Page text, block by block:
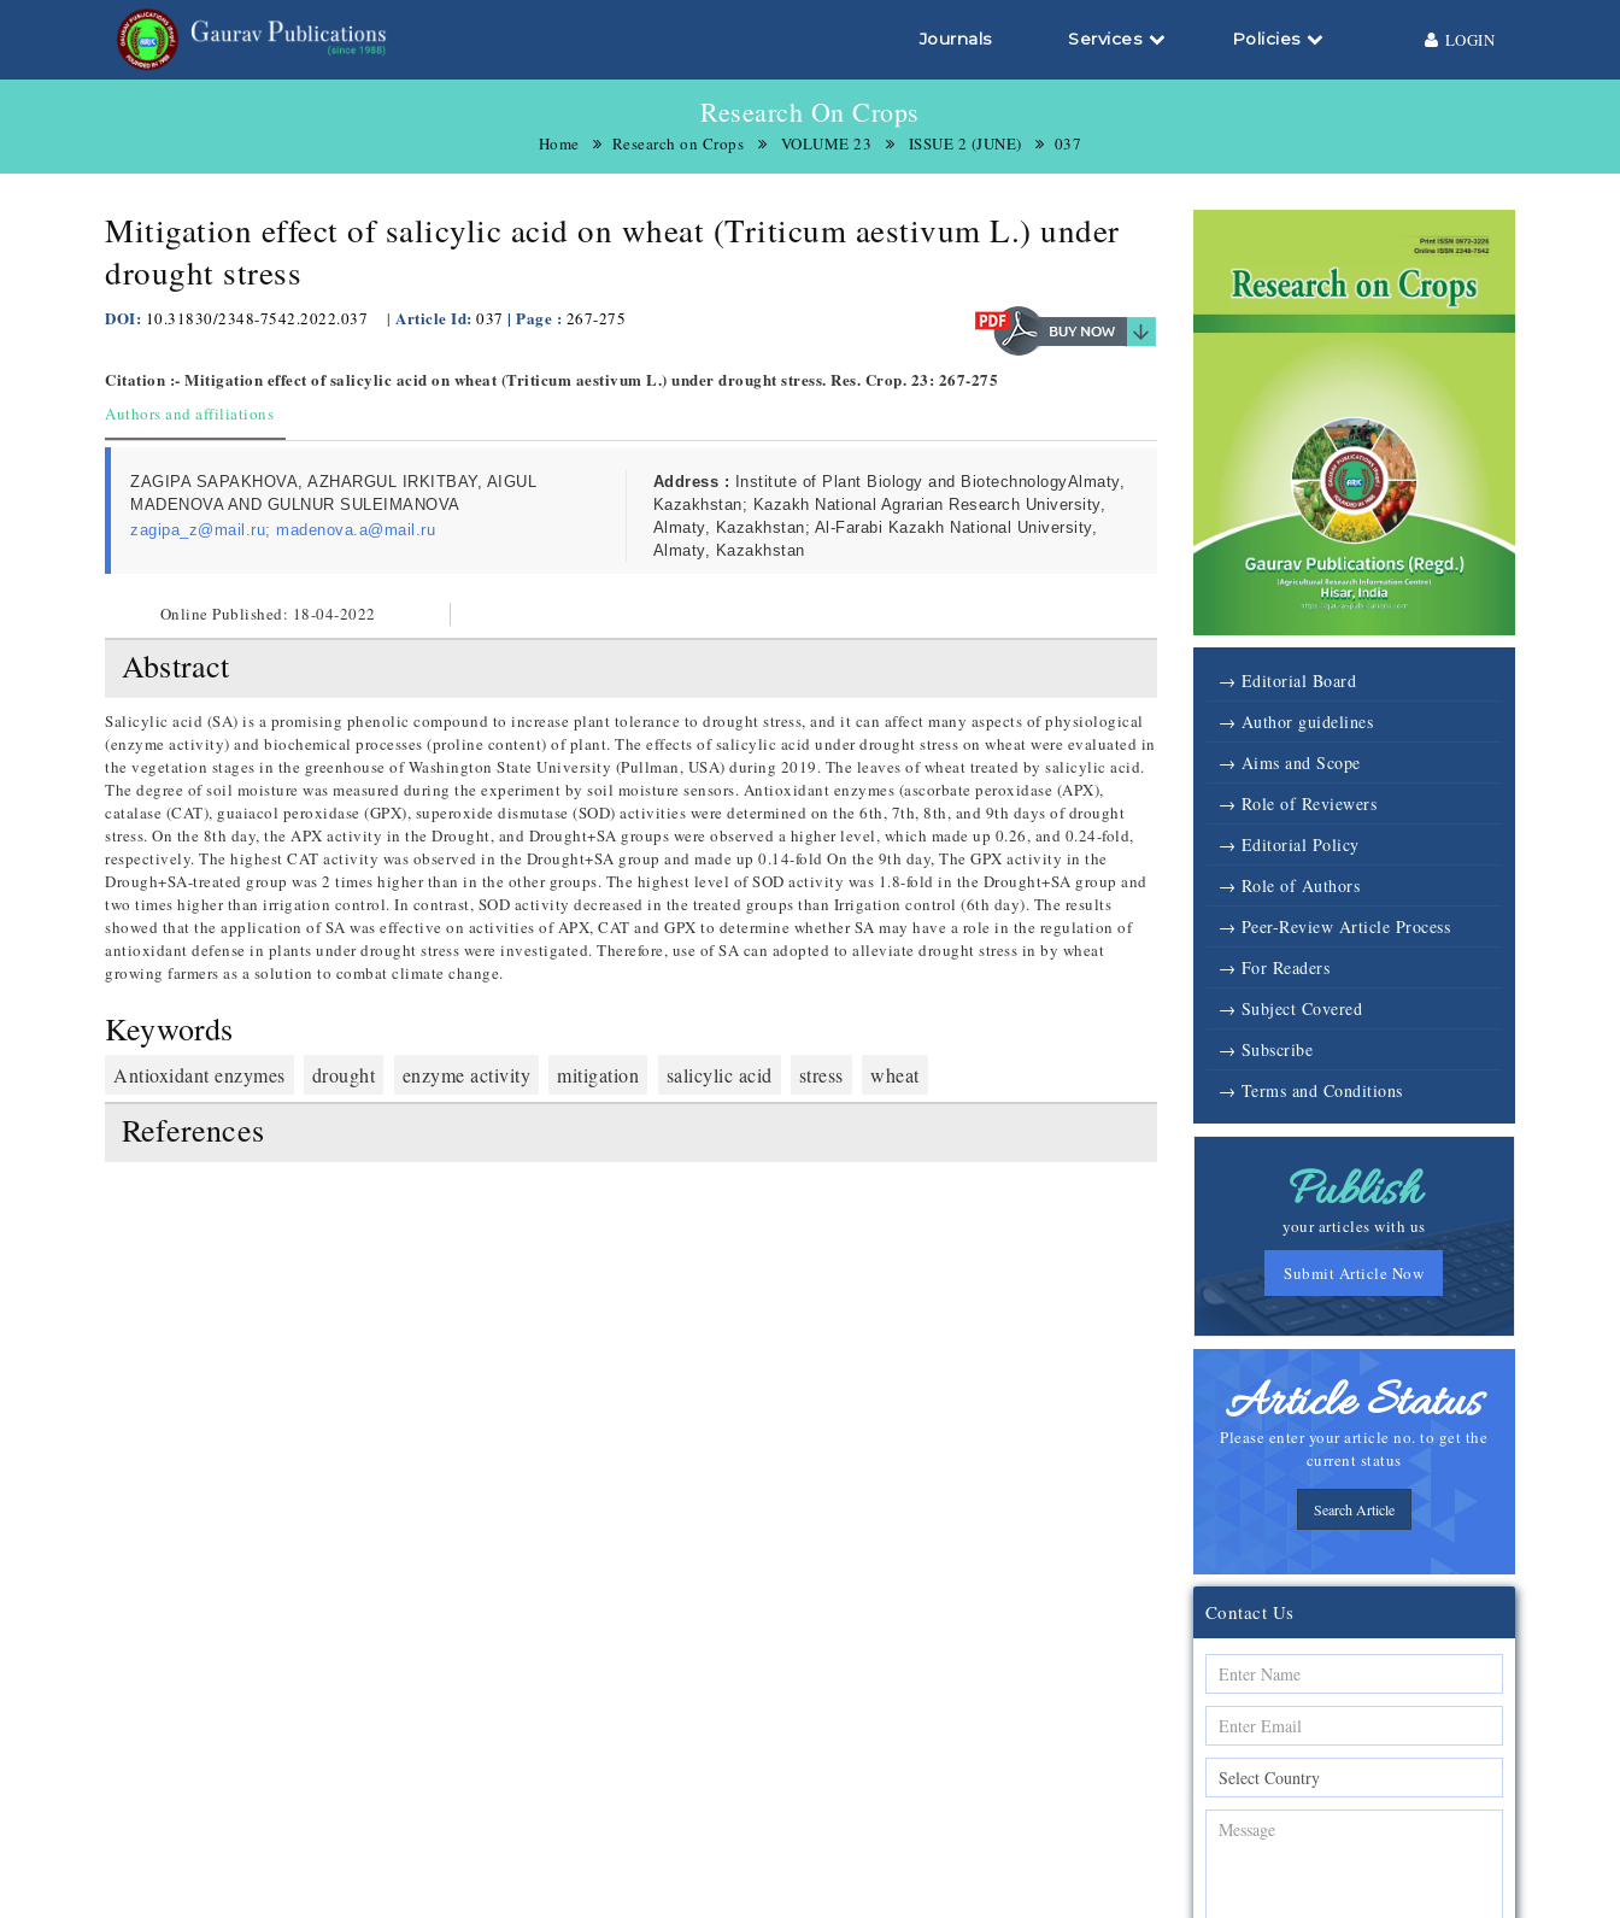
Journals Services Policies LOGIN
Research On Crops
Home Research on Crops VOLUME 23 ISSUE 2 (JUNE) 037
Mitigation effect of salicylic acid on wheat (Triticum aestivum L.) under
drought stress
DOI: 10.31830/2348-7542.2022.037 | Article Id: 037 | Page : 267-275
Citation :- Mitigation effect of salicylic acid on wheat (Triticum aestivum L.) under drought stress. Res. Crop. 23: 267-275
Authors and affiliations
ZAGIPA SAPAKHOVA, AZHARGUL IRKITBAY, AIGUL
MADENOVA AND GULNUR SULEIMANOVA
zagipa_z@mail.ru; madenova.a@mail.ru
Address : Institute of Plant Biology and BiotechnologyAlmaty,
Kazakhstan; Kazakh National Agrarian Research University,
Almaty, Kazakhstan; Al-Farabi Kazakh National University,
Almaty, Kazakhstan
Online Published: 18-04-2022
Abstract
Salicylic acid (SA) is a promising phenolic compound to increase plant tolerance to drought stress, and it can affect many aspects of physiological
(enzyme activity) and biochemical processes (proline content) of plant. The effects of salicylic acid under drought stress on wheat were evaluated in
the vegetation stages in the greenhouse of Washington State University (Pullman, USA) during 2019. The leaves of wheat treated by salicylic acid.
The degree of soil moisture was measured during the experiment by soil moisture sensors. Antioxidant enzymes (ascorbate peroxidase (APX),
catalase (CAT), guaiacol peroxidase (GPX), superoxide dismutase (SOD) activities were determined on the 6th, 7th, 8th, and 9th days of drought
stress. On the 8th day, the APX activity in the Drought, and Drought+SA groups were observed a higher level, which made up 0.26, and 0.24-fold,
respectively. The highest CAT activity was observed in the Drought+SA group and made up 0.14-fold On the 9th day, The GPX activity in the
Drough+SA-treated group was 2 times higher than in the other groups. The highest level of SOD activity was 1.8-fold in the Drought+SA group and
two times higher than irrigation control. In contrast, SOD activity decreased in the treated groups than Irrigation control (6th day). The results
showed that the application of SA was effective on activities of APX, CAT and GPX to determine whether SA may have a role in the regulation of
antioxidant defense in plants under drought stress were investigated. Therefore, use of SA can adopted to alleviate drought stress in by wheat
growing farmers as a solution to combat climate change.
Keywords
Antioxidant enzymes drought enzyme activity mitigation salicylic acid stress wheat
References
→ Editorial Board
→ Author guidelines
→ Aims and Scope
→ Role of Reviewers
→ Editorial Policy
→ Role of Authors
→ Peer-Review Article Process
→ For Readers
→ Subject Covered
→ Subscribe
→ Terms and Conditions
Publish
your articles with us
Submit Article Now
Article Status
Please enter your article no. to get the
current status
Search Article
Contact Us